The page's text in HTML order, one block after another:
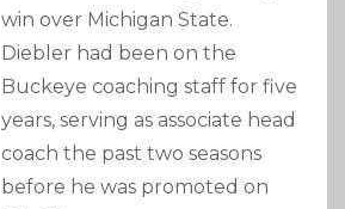
win over Michigan State.
Diebler had been on the
Buckeye coaching staff for five
years, serving as associate head
coach the past two seasons
before he was promoted on